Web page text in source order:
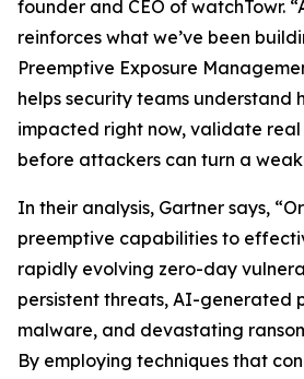
founder and CEO of watchTowr.
reinforces what we’ve been
Preemptive Exposure
helps security teams understand
impacted right now, validate
before attackers can turn a
In their analysis, Gartner says,
preemptive capabilities to
rapidly evolving zero-day
persistent threats, AI-generated
malware, and devastating
By employing techniques that